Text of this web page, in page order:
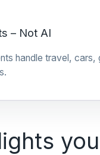
– Not AI
handle travel, cars,